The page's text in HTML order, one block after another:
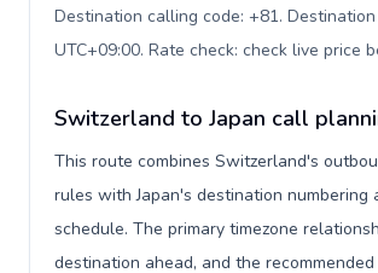
Destination calling code: +81. Destination
UTC+09:00. Rate check: check live price
Switzerland to Japan call
This route combines Switzerland's
rules with Japan's destination numbering
schedule. The primary timezone
destination ahead, and the